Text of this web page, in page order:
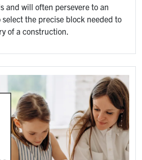
and will often persevere to an
the precise block needed to
of a construction.